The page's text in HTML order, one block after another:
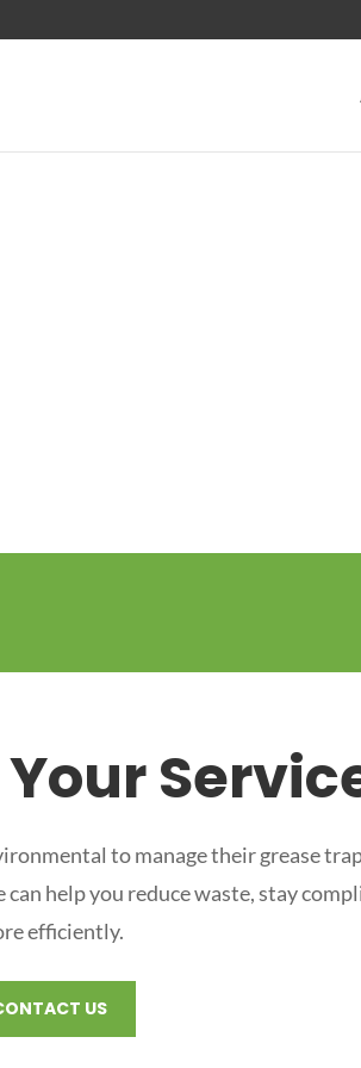
to manage their grease
help you reduce waste, stay
efficiently.
US